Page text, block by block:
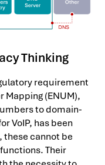
Thinking
requirement
Mapping (ENUM),
to domain-
VoIP, has been
these cannot be
Their